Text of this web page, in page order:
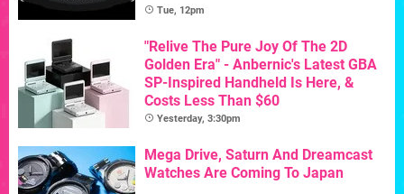
Tue, 12pm
"Relive The Pure Joy Of The 2D
Golden Era" - Anbernic's Latest GBA
SP-Inspired Handheld Is Here, &
Costs Less Than $60
Yesterday, 3:30pm
Mega Drive, Saturn And Dreamcast
Watches Are Coming To Japan